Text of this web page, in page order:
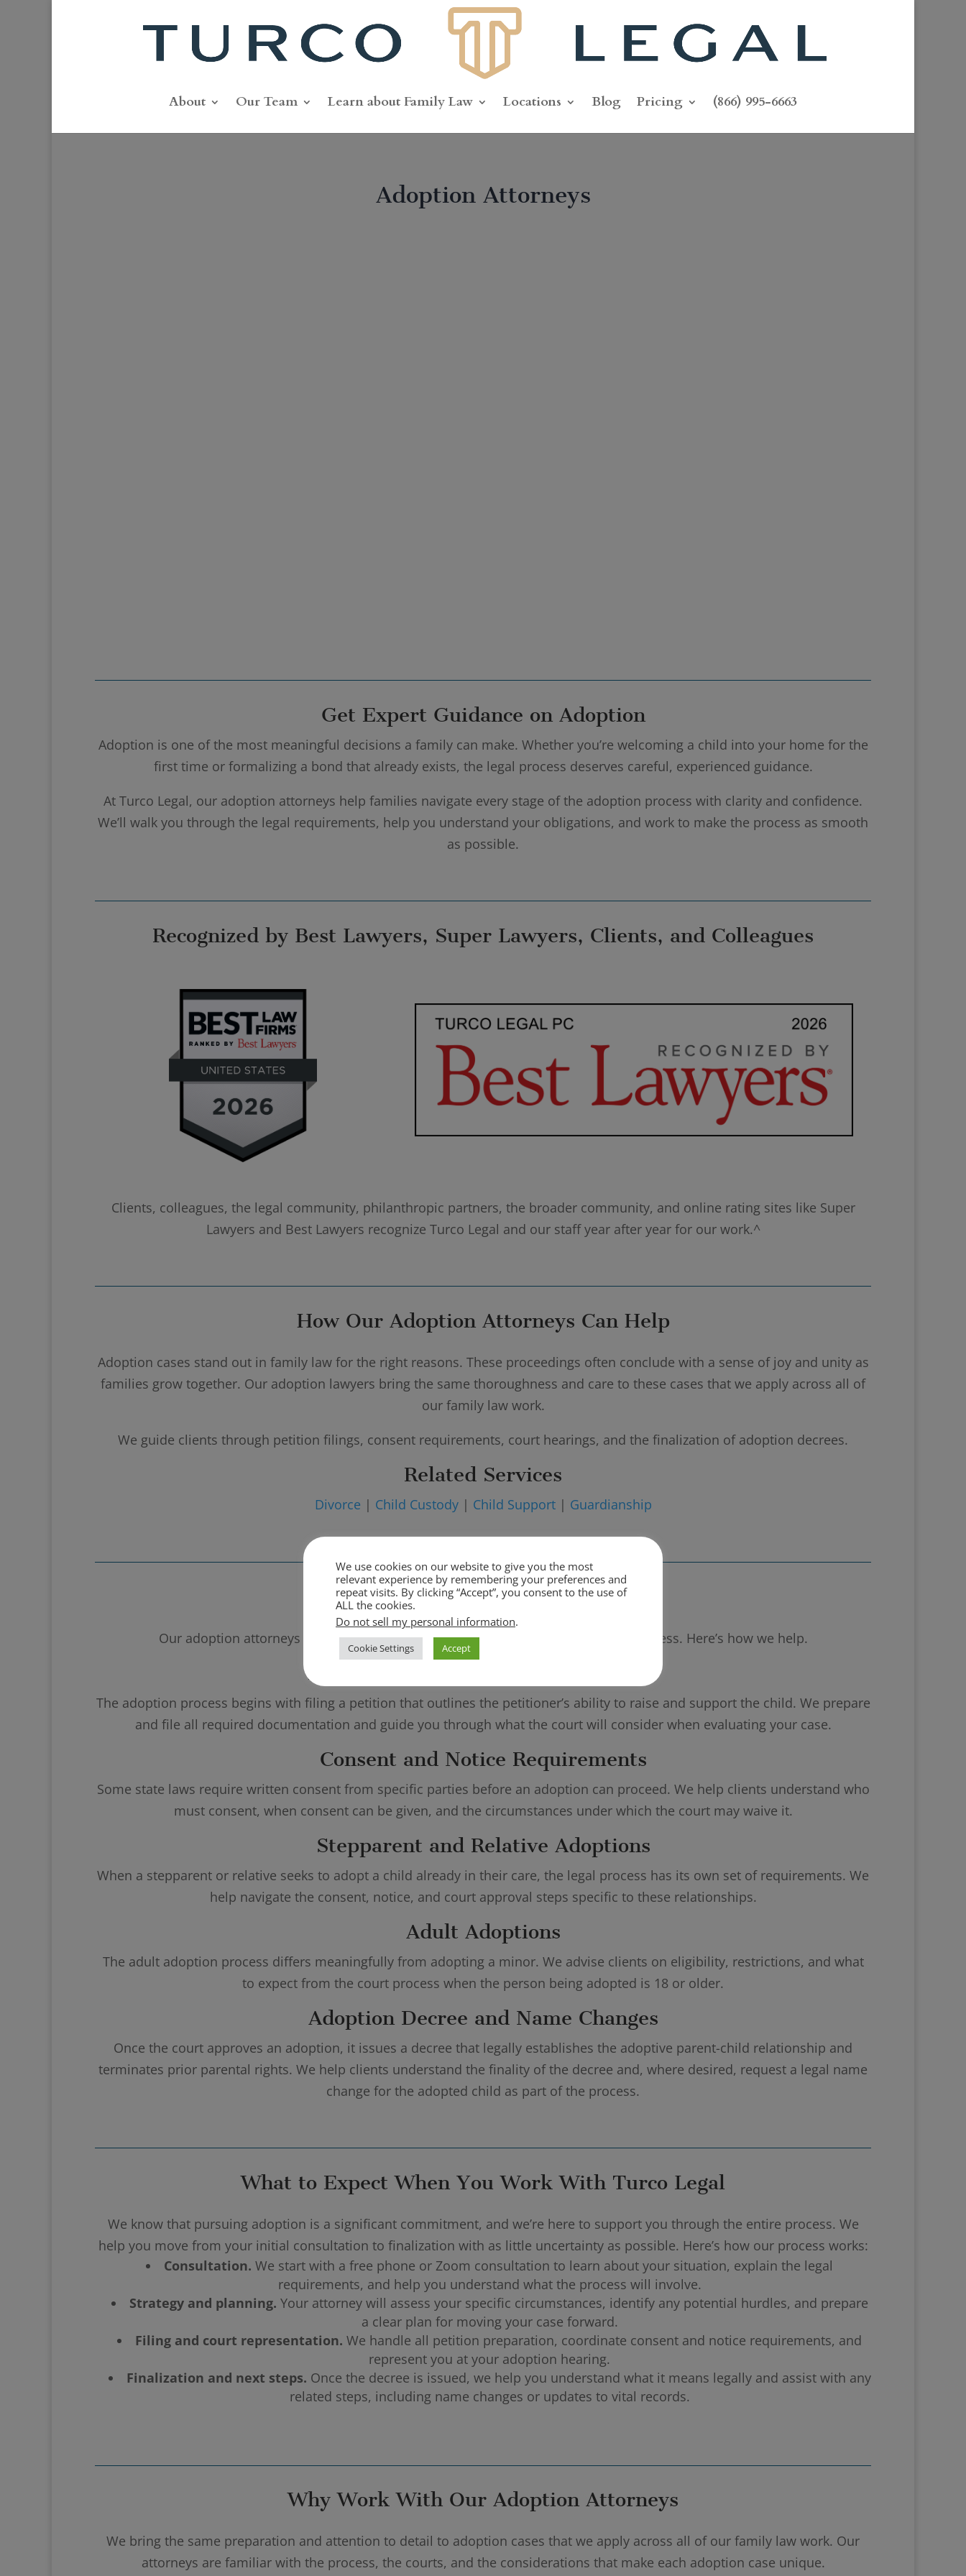
About Our Team Learn about Family Law Locations Blog Pricing (866) 995-6663
Adoption Attorneys
Get Expert Guidance on Adoption
Adoption is one of the most meaningful decisions a family can make. Whether you’re welcoming a child into your home for the
first time or formalizing a bond that already exists, the legal process deserves careful, experienced guidance.
At Turco Legal, our adoption attorneys help families navigate every stage of the adoption process with clarity and confidence.
We’ll walk you through the legal requirements, help you understand your obligations, and work to make the process as smooth
as possible.
Recognized by Best Lawyers, Super Lawyers, Clients, and Colleagues
Clients, colleagues, the legal community, philanthropic partners, the broader community, and online rating sites like Super
Lawyers and Best Lawyers recognize Turco Legal and our staff year after year for our work.^
How Our Adoption Attorneys Can Help
Adoption cases stand out in family law for the right reasons. These proceedings often conclude with a sense of joy and unity as
families grow together. Our adoption lawyers bring the same thoroughness and care to these cases that we apply across all of
our family law work.
We guide clients through petition filings, consent requirements, court hearings, and the finalization of adoption decrees.
Related Services
Divorce | Child Custody| Child Support| Guardianship
Adoption Services We Provide
Our adoption attorneys assist families with every aspect of the legal adoption process. Here’s how we help.
Adoption Petitions and Court Filings
The adoption process begins with filing a petition that outlines the petitioner’s ability to raise and support the child. We prepare
and file all required documentation and guide you through what the court will consider when evaluating your case.
Consent and Notice Requirements
Some state laws require written consent from specific parties before an adoption can proceed. We help clients understand who
must consent, when consent can be given, and the circumstances under which the court may waive it.
Stepparent and Relative Adoptions
When a stepparent or relative seeks to adopt a child already in their care, the legal process has its own set of requirements. We
help navigate the consent, notice, and court approval steps specific to these relationships.
Adult Adoptions
The adult adoption process differs meaningfully from adopting a minor. We advise clients on eligibility, restrictions, and what
to expect from the court process when the person being adopted is 18 or older.
Adoption Decree and Name Changes
Once the court approves an adoption, it issues a decree that legally establishes the adoptive parent-child relationship and
terminates prior parental rights. We help clients understand the finality of the decree and, where desired, request a legal name
change for the adopted child as part of the process.
What to Expect When You Work With Turco Legal
We know that pursuing adoption is a significant commitment, and we’re here to support you through the entire process. We
help you move from your initial consultation to finalization with as little uncertainty as possible. Here’s how our process works:
Consultation. We start with a free phone or Zoom consultation to learn about your situation, explain the legal
requirements, and help you understand what the process will involve.
Strategy and planning. Your attorney will assess your specific circumstances, identify any potential hurdles, and prepare
a clear plan for moving your case forward.
Filing and court representation. We handle all petition preparation, coordinate consent and notice requirements, and
represent you at your adoption hearing.
Finalization and next steps. Once the decree is issued, we help you understand what it means legally and assist with any
related steps, including name changes or updates to vital records.
Why Work With Our Adoption Attorneys
We bring the same preparation and attention to detail to adoption cases that we apply across all of our family law work. Our
attorneys are familiar with the process, the courts, and the considerations that make each adoption case unique.
We use cookies on our website to give you the most
relevant experience by remembering your preferences and
repeat visits. By clicking “Accept”, you consent to the use of
ALL the cookies.
Do not sell my personal information.
Cookie Settings Accept